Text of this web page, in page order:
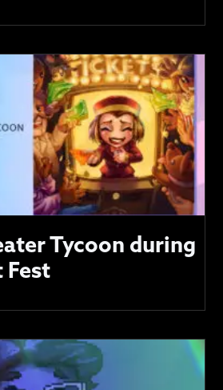
Tycoon during
Fest